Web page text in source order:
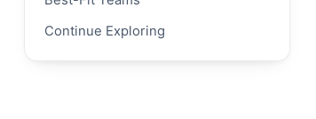
FaceFlow Overview
Continue Exploring